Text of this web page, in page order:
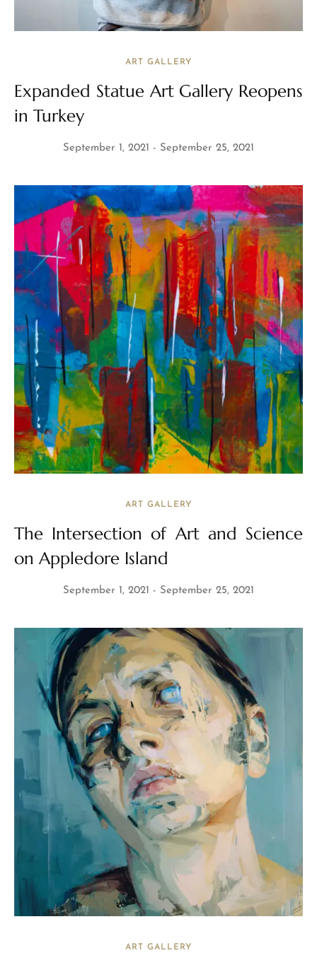
ART GALLERY
Expanded Statue Art Gallery Reopens
in Turkey
September 1, 2021 September 25, 2021
ART GALLERY
The Intersection of Art and Science
on Appledore Island
September 1, 2021 September 25, 2021
ART GALLERY